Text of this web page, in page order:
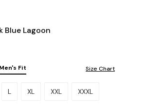
Blue Lagoon
Men's Fit Size Chart
a size.
L XL XXL XXXL